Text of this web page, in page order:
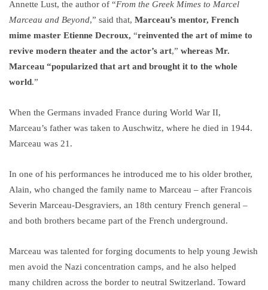
Annette Lust, the author of “From the Greek Mimes to Marcel
Marceau and Beyond,” said that, Marceau’s mentor, French
mime master Etienne Decroux, “reinvented the art of mime to
revive modern theater and the actor’s art,” whereas Mr.
Marceau “popularized that art and brought it to the whole
world.”
When the Germans invaded France during World War II,
Marceau’s father was taken to Auschwitz, where he died in 1944.
Marceau was 21.
In one of his performances he introduced me to his older brother,
Alain, who changed the family name to Marceau – after Francois
Severin Marceau-Desgraviers, an 18th century French general –
and both brothers became part of the French underground.
Marceau was talented for forging documents to help young Jewish
men avoid the Nazi concentration camps, and he also helped
many children across the border to neutral Switzerland. Toward